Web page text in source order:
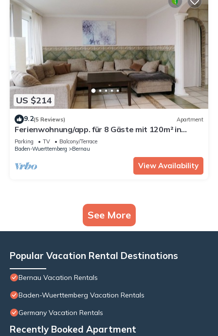
US $214
9.2(5 Reviews) Apartment
Ferienwohnung/app. für 8 Gäste mit 120m² in
Bernau im Schwarzwald
Parking TV
Balcony/Terrace
Baden-Wuerttemberg
Bernau
View Availability
See More
Popular Vacation Rental Destinations
Bernau Vacation Rentals
Baden-Wuerttemberg Vacation Rentals
Germany Vacation Rentals
Recently Booked Apartment